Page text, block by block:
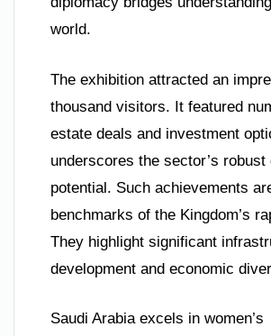
world.
The exhibition attracted an
thousand visitors. It featured
estate deals and investment
underscores the sector’s robust
potential. Such achievements
benchmarks of the Kingdom’s
They highlight significant
development and economic
Saudi Arabia excels in women’s